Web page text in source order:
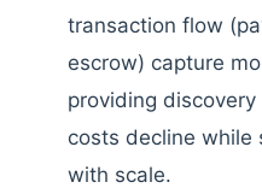
transaction flow
escrow) capture
providing
costs decline while
with scale.